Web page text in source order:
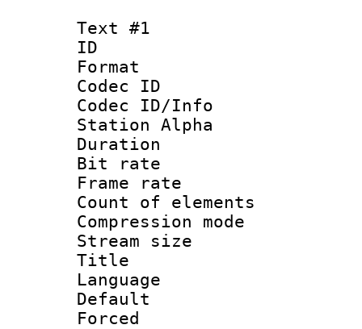
Text #1
ID
Format
Codec ID :
Codec ID/Info
Station Alpha
Duration :
Bit rate :
Frame rate
Count of
Compression
Stream size
Title :
Language